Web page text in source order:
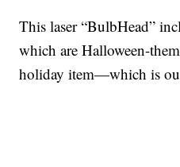
This laser “BulbHead”
which are Halloween-
holiday item—which is